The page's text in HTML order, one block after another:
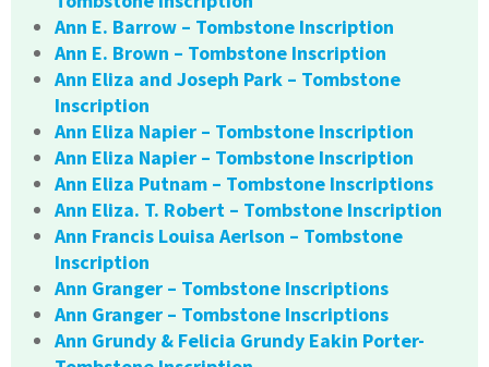
Ann E. Barrow – Tombstone Inscription
Ann E. Brown – Tombstone Inscription
Ann Eliza and Joseph Park – Tombstone
Inscription
Ann Eliza Napier – Tombstone Inscription
Ann Eliza Napier – Tombstone Inscription
Ann Eliza Putnam – Tombstone Inscriptions
Ann Eliza. T. Robert – Tombstone Inscription
Ann Francis Louisa Aerlson – Tombstone
Inscription
Ann Granger – Tombstone Inscriptions
Ann Granger – Tombstone Inscriptions
Ann Grundy & Felicia Grundy Eakin Porter-